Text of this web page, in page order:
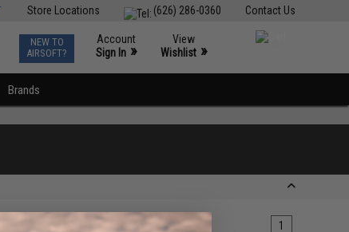
Contact Us
(626) 286-0360
Store Locations
NEW TO
AIRSOFT?
Account
Sign In »
View
Wishlist »
Brands
1